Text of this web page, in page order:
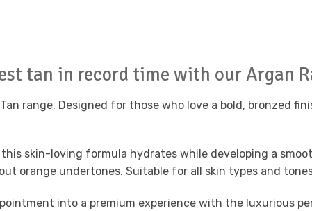
tan in record time with our Argan
range. Designed for those who love a bold, bronzed
skin-loving formula hydrates while developing a
orange undertones. Suitable for all skin types and
into a premium experience with the luxurious